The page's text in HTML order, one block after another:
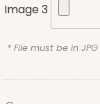
Image 3
* File must be in